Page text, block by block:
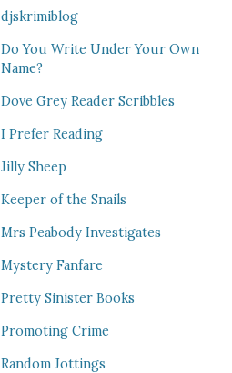
djskrimiblog
Do You Write Under Your Own
Name?
Dove Grey Reader Scribbles
I Prefer Reading
Jilly Sheep
Keeper of the Snails
Mrs Peabody Investigates
Mystery Fanfare
Pretty Sinister Books
Promoting Crime
Random Jottings